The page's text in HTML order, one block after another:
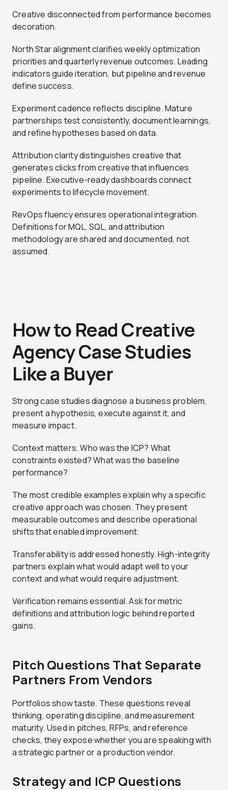
Creative disconnected from performance becomes
decoration.
North Star alignment clarifies weekly optimization
priorities and quarterly revenue outcomes. Leading
indicators guide iteration, but pipeline and revenue
define success.
Experiment cadence reflects discipline. Mature
partnerships test consistently, document learnings,
and refine hypotheses based on data.
Attribution clarity distinguishes creative that
generates clicks from creative that influences
pipeline. Executive-ready dashboards connect
experiments to lifecycle movement.
RevOps fluency ensures operational integration.
Definitions for MQL, SQL, and attribution
methodology are shared and documented, not
assumed.
How to Read Creative
Agency Case Studies
Like a Buyer
Strong case studies diagnose a business problem,
present a hypothesis, execute against it, and
measure impact.
Context matters. Who was the ICP? What
constraints existed? What was the baseline
performance?
The most credible examples explain why a specific
creative approach was chosen. They present
measurable outcomes and describe operational
shifts that enabled improvement.
Transferability is addressed honestly. High-integrity
partners explain what would adapt well to your
context and what would require adjustment.
Verification remains essential. Ask for metric
definitions and attribution logic behind reported
gains.
Pitch Questions That Separate
Partners From Vendors
Portfolios show taste. These questions reveal
thinking, operating discipline, and measurement
maturity. Used in pitches, RFPs, and reference
checks, they expose whether you are speaking with
a strategic partner or a production vendor.
Strategy and ICP Questions